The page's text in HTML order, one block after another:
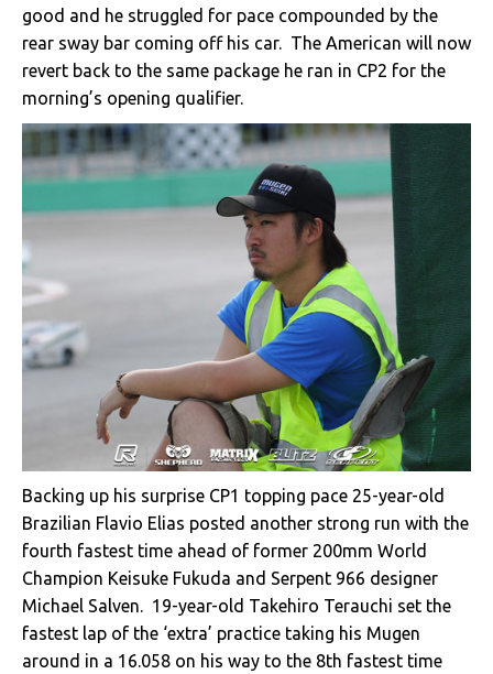
good and he struggled for pace compounded by the
rear sway bar coming off his car. The American will now
revert back to the same package he ran in CP2 for the
morning’s opening qualifier.
Backing up his surprise CP1 topping pace 25-year-old
Brazilian Flavio Elias posted another strong run with the
fourth fastest time ahead of former 200mm World
Champion Keisuke Fukuda and Serpent 966 designer
Michael Salven. 19-year-old Takehiro Terauchi set the
fastest lap of the ‘extra’ practice taking his Mugen
around in a 16.058 on his way to the 8th fastest time